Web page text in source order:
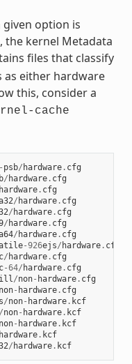
option is
the kernel Metadata
files that classify
either hardware
this, consider a
cache
psb/ hardware. cfg
/ hardware. cfg
hardware. cfg
/ hardware. cfg
/ hardware. cfg
/ hardware. cfg
/ hardware. cfg
-926ejs/ hardware. cfg
/ hardware. cfg
-64/ hardware. cfg
/non- hardware. cfg
non- hardware. cfg
/non- hardware. kcf
non- hardware. kcf
non- hardware. kcf
hardware. kcf
/ hardware. kcf